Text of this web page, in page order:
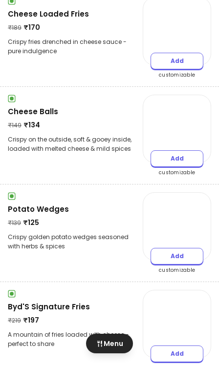
Cheese Loaded Fries
₹189 ₹170
Crispy fries drenched in cheese sauce -
pure indulgence
Add
customizable
Cheese Balls
₹149 ₹134
Crispy on the outside, soft & gooey inside,
loaded with melted cheese & mild spices
Add
customizable
Potato Wedges
₹139 ₹125
Crispy golden potato wedges seasoned
with herbs & spices
Add
customizable
Byd'S Signature Fries
₹219 ₹197
A mountain of fries loaded with cheese -
perfect to share
Add
Menu